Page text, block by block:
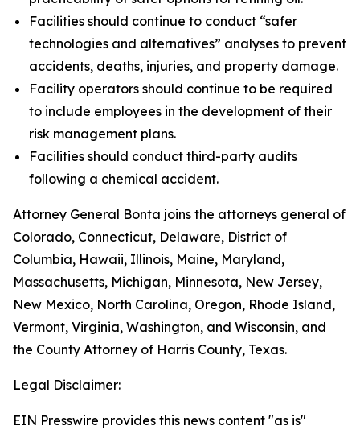
Facilities should continue to conduct “safer
technologies and alternatives” analyses to prevent
accidents, deaths, injuries, and property damage.
Facility operators should continue to be required
to include employees in the development of their
risk management plans.
Facilities should conduct third-party audits
following a chemical accident.
Attorney General Bonta joins the attorneys general of
Colorado, Connecticut, Delaware, District of
Columbia, Hawaii, Illinois, Maine, Maryland,
Massachusetts, Michigan, Minnesota, New Jersey,
New Mexico, North Carolina, Oregon, Rhode Island,
Vermont, Virginia, Washington, and Wisconsin, and
the County Attorney of Harris County, Texas.
Legal Disclaimer:
EIN Presswire provides this news content "as is"